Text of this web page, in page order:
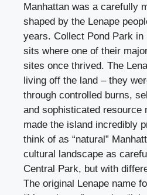
Manhattan was a carefully
shaped by the Lenape
years. Collect Pond Park in
sits where one of their
sites once thrived. The
living off the land – they
through controlled burns,
and sophisticated resource
made the island incredibly
think of as “natural”
cultural landscape as
Central Park, but with
The original Lenape name